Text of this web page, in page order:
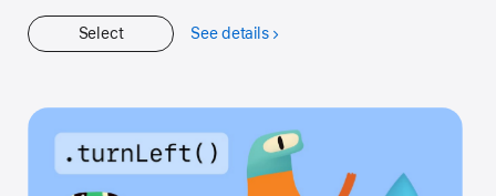
Select See detailsabout